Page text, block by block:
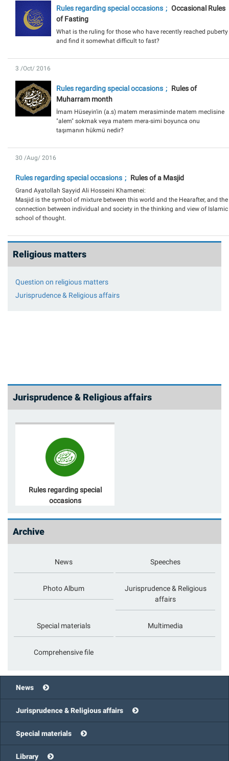
Rules regarding special occasions
Occasional Rules
of Fasting
What is the ruling for those who have recently reached puberty
and find it somewhat difficult to fast?
3 /Oct/ 2016
Rules regarding special occasions
Rules of
Muharram month
İmam Hüseyin'in (a.s) matem merasiminde matem meclisine
"alem" sokmak veya matem mera-simi boyunca onu
taşımanın hükmü nedir?
30 /Aug/ 2016
Rules regarding special occasions Rules of a Masjid
Grand Ayatollah Sayyid Ali Hosseini Khamenei:
Masjid is the symbol of mixture between this world and the Hearafter, and the
connection between individual and society in the thinking and view of Islamic
school of thought.
Religious matters
Question on religious matters
Jurisprudence & Religious affairs
Jurisprudence & Religious affairs
Rules regarding special
occasions
Archive
News Speeches
Photo Album
Jurisprudence & Religious
affairs
Special materials Multimedia
Comprehensive file
News
Jurisprudence & Religious affairs
Special materials
Library